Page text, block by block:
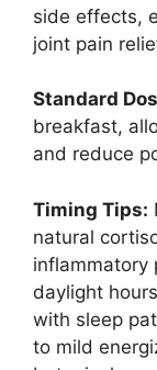
side effects,
joint pain
Standard
breakfast,
and reduce
Timing Tips:
natural
inflammatory
daylight
with sleep
to mild